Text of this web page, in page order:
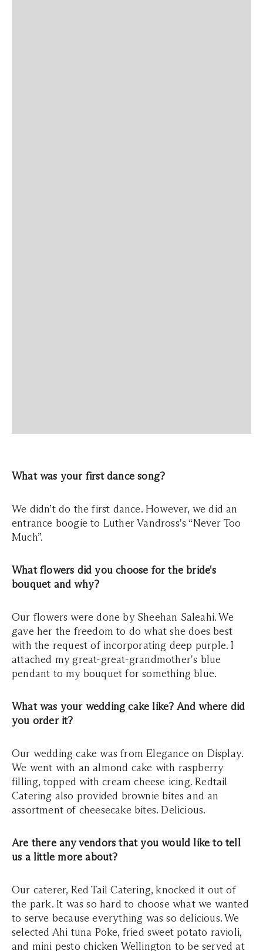
What was your first dance song?
We didn’t do the first dance. However, we did an
entrance boogie to Luther Vandross's “Never Too
Much”.
What flowers did you choose for the bride's
bouquet and why?
Our flowers were done by Sheehan Saleahi. We
gave her the freedom to do what she does best
with the request of incorporating deep purple. I
attached my great-great-grandmother's blue
pendant to my bouquet for something blue.
What was your wedding cake like? And where did
you order it?
Our wedding cake was from Elegance on Display.
We went with an almond cake with raspberry
filling, topped with cream cheese icing. Redtail
Catering also provided brownie bites and an
assortment of cheesecake bites. Delicious.
Are there any vendors that you would like to tell
us a little more about?
Our caterer, Red Tail Catering, knocked it out of
the park. It was so hard to choose what we wanted
to serve because everything was so delicious. We
selected Ahi tuna Poke, fried sweet potato ravioli,
and mini pesto chicken Wellington to be served at